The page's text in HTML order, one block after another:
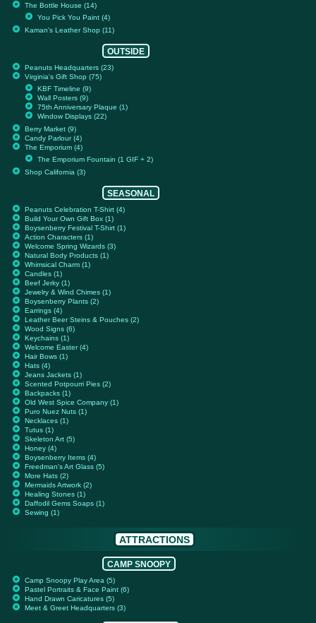
The Bottle House (14)
You Pick You Paint (4)
Kaman's Leather Shop (11)
OUTSIDE
Peanuts Headquarters (23)
Virginia's Gift Shop (75)
KBF Timeline (9)
Wall Posters (9)
75th Anniversary Plaque (1)
Window Displays (22)
Berry Market (9)
Candy Parlour (4)
The Emporium (4)
The Emporium Fountain (1 GIF + 2)
Shop California (3)
SEASONAL
Peanuts Celebration T-Shirt (4)
Build Your Own Gift Box (1)
Boysenberry Festival T-Shirt (1)
Action Characters (1)
Welcome Spring Wizards (3)
Natural Body Products (1)
Whimsical Charm (1)
Candles (1)
Beef Jerky (1)
Jewelry & Wind Chimes (1)
Boysenberry Plants (2)
Earrings (4)
Leather Beer Steins & Pouches (2)
Wood Signs (6)
Keychains (1)
Welcome Easter (4)
Hair Bows (1)
Hats (4)
Jeans Jackets (1)
Scented Potpourri Pies (2)
Backpacks (1)
Old West Spice Company (1)
Puro Nuez Nuts (1)
Necklaces (1)
Tutus (1)
Skeleton Art (5)
Honey (4)
Boysenberry Items (4)
Freedman's Art Glass (5)
More Hats (2)
Mermaids Artwork (2)
Healing Stones (1)
Daffodil Gems Soaps (1)
Sewing (1)
ATTRACTIONS
CAMP SNOOPY
Camp Snoopy Play Area (5)
Pastel Portraits & Face Paint (6)
Hand Drawn Caricatures (5)
Meet & Greet Headquarters (3)